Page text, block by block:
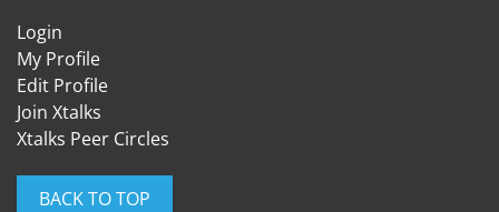
Login
My Profile
Edit Profile
Join Xtalks
Xtalks Peer Circles
BACK TO TOP